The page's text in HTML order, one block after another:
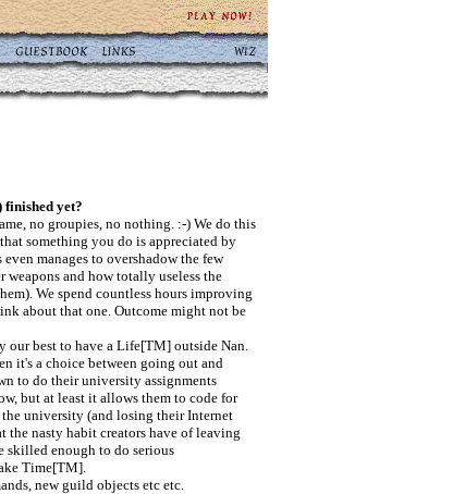
yet?
no groupies, no nothing. :-) We do this
something you do is appreciated by
manages to overshadow the few
and how totally useless the
We spend countless hours improving
about that one. Outcome might not be
our best to have a Life[TM] outside Nan.
it's a choice between going out and
to do their university assignments
but at least it allows them to code for
university (and losing their Internet
the nasty habit creators have of leaving
skilled enough to do serious
Time[TM].
new guild objects etc etc.